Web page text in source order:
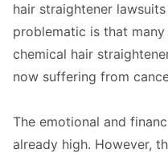
hair straightener
problematic is that
chemical hair
now suffering from
The emotional and
already high. However,